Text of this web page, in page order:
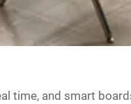
time, and smart